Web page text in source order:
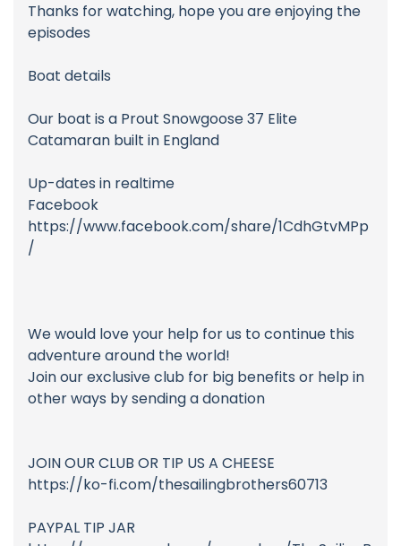
Thanks for watching, hope you are enjoying the
episodes
Boat details
Our boat is a Prout Snowgoose 37 Elite
Catamaran built in England
Up-dates in realtime
Facebook
https://www.facebook.com/share/1CdhGtvMPp
/
We would love your help for us to continue this
adventure around the world!
Join our exclusive club for big benefits or help in
other ways by sending a donation
JOIN OUR CLUB OR TIP US A CHEESE
https://ko-fi.com/thesailingbrothers60713
PAYPAL TIP JAR